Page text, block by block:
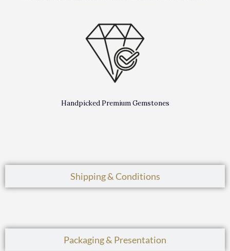
Shipping & Conditions
Packaging & Presentation
Handpicked Premium Gemstones